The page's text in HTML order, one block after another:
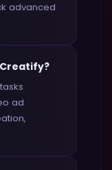
advanced
ad